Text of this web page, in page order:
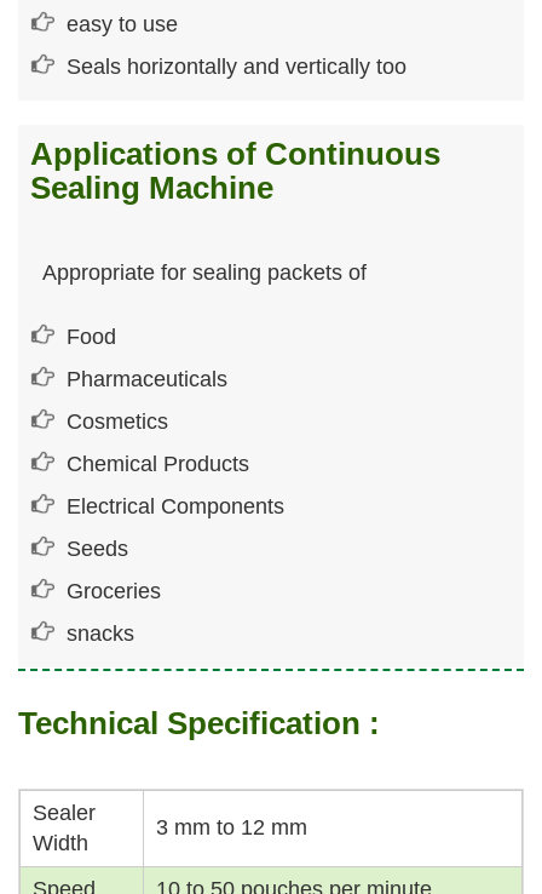
easy to use
Seals horizontally and vertically too
Applications of Continuous
Sealing Machine
Appropriate for sealing packets of
Food
Pharmaceuticals
Cosmetics
Chemical Products
Electrical Components
Seeds
Groceries
snacks
Technical Specification :
Sealer
Width
3 mm to 12 mm